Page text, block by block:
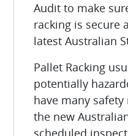
Audit to make
racking is secure
latest Australian
Pallet Racking
potentially
have many
the new
scheduled